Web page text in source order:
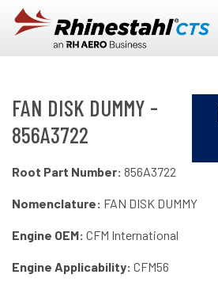
Skip to main content
FAN DISK DUMMY -
856A3722
Root Part Number: 856A3722
Nomenclature: FAN DISK DUMMY
Engine OEM: CFM International
Engine Applicability: CFM56